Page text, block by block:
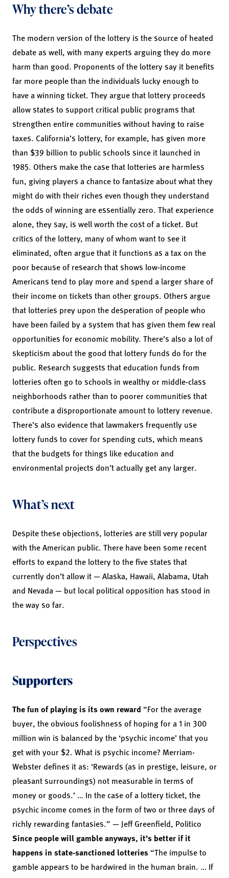
Why there’s debate
The modern version of the lottery is the source of heated
debate as well, with many experts arguing they do more
harm than good. Proponents of the lottery say it benefits
far more people than the individuals lucky enough to
have a winning ticket. They argue that lottery proceeds
allow states to support critical public programs that
strengthen entire communities without having to raise
taxes. California’s lottery, for example, has given more
than $39 billion to public schools since it launched in
1985. Others make the case that lotteries are harmless
fun, giving players a chance to fantasize about what they
might do with their riches even though they understand
the odds of winning are essentially zero. That experience
alone, they say, is well worth the cost of a ticket. But
critics of the lottery, many of whom want to see it
eliminated, often argue that it functions as a tax on the
poor because of research that shows low-income
Americans tend to play more and spend a larger share of
their income on tickets than other groups. Others argue
that lotteries prey upon the desperation of people who
have been failed by a system that has given them few real
opportunities for economic mobility. There’s also a lot of
skepticism about the good that lottery funds do for the
public. Research suggests that education funds from
lotteries often go to schools in wealthy or middle-class
neighborhoods rather than to poorer communities that
contribute a disproportionate amount to lottery revenue.
There’s also evidence that lawmakers frequently use
lottery funds to cover for spending cuts, which means
that the budgets for things like education and
environmental projects don’t actually get any larger.
What’s next
Despite these objections, lotteries are still very popular
with the American public. There have been some recent
efforts to expand the lottery to the five states that
currently don’t allow it — Alaska, Hawaii, Alabama, Utah
and Nevada — but local political opposition has stood in
the way so far.
Perspectives
Supporters
The fun of playing is its own reward “For the average
buyer, the obvious foolishness of hoping for a 1 in 300
million win is balanced by the ‘psychic income’ that you
get with your $2. What is psychic income? Merriam-
Webster defines it as: ‘Rewards (as in prestige, leisure, or
pleasant surroundings) not measurable in terms of
money or goods.’ … In the case of a lottery ticket, the
psychic income comes in the form of two or three days of
richly rewarding fantasies.” — Jeff Greenfield, Politico
Since people will gamble anyways, it’s better if it
happens in state-sanctioned lotteries “The impulse to
gamble appears to be hardwired in the human brain. … If